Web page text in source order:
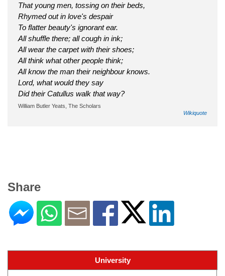
That young men, tossing on their beds,
Rhymed out in love's despair
To flatter beauty's ignorant ear.
All shuffle there; all cough in ink;
All wear the carpet with their shoes;
All think what other people think;
All know the man their neighbour knows.
Lord, what would they say
Did their Catullus walk that way?
William Butler Yeats, The Scholars
Wikiquote
Share
University